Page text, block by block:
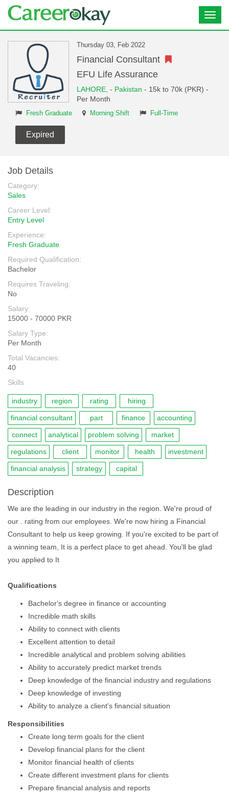
Thursday 03, Feb 2022
Financial Consultant
EFU Life Assurance
LAHORE, - Pakistan - 15k to 70k (PKR) -
Per Month
Fresh Graduate Morning Shift Full-Time
Expired
Job Details
Category:
Sales
Career Level:
Entry Level
Experience:
Fresh Graduate
Required Qualification:
Bachelor
Requires Traveling:
No
Salary:
15000 - 70000 PKR
Salary Type:
Per Month
Total Vacancies:
40
Skills
industry region rating hiring
financial consultant part finance accounting
connect analytical problem solving market
regulations client monitor health investment
financial analysis strategy capital
Description
We are the leading in our industry in the region. We're proud of
our . rating from our employees. We're now hiring a Financial
Consultant to help us keep growing. If you're excited to be part of
a winning team, It is a perfect place to get ahead. You'll be glad
you applied to It
Qualifications
Bachelor's degree in finance or accounting
Incredible math skills
Ability to connect with clients
Excellent attention to detail
Incredible analytical and problem solving abilities
Ability to accurately predict market trends
Deep knowledge of the financial industry and regulations
Deep knowledge of investing
Ability to analyze a client's financial situation
Responsibilities
Create long term goals for the client
Develop financial plans for the client
Monitor financial health of clients
Create different investment plans for clients
Prepare financial analysis and reports